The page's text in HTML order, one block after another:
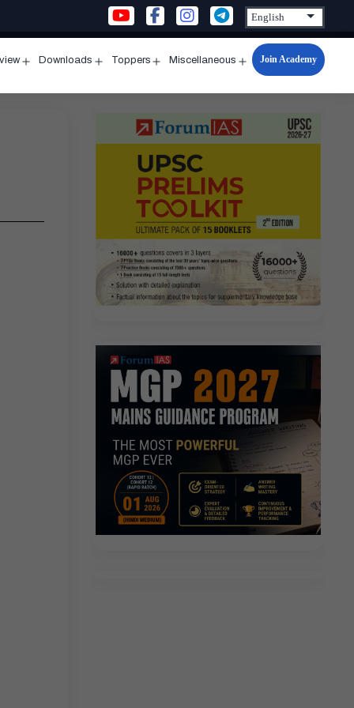
menu
Downloads
menu
Toppers
menu
Miscellaneous
Open
menu
Join Academy